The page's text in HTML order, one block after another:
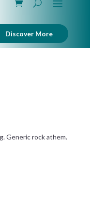
Discover More
Generic rock athem.